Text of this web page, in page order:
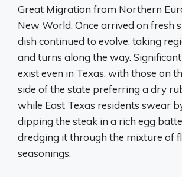
Great Migration from Northern
New World. Once arrived on fresh
dish continued to evolve, taking
and turns along the way.
exist even in Texas, with those on
side of the state preferring a dry
while East Texas residents swear
dipping the steak in a rich egg
dredging it through the mixture of
seasonings.